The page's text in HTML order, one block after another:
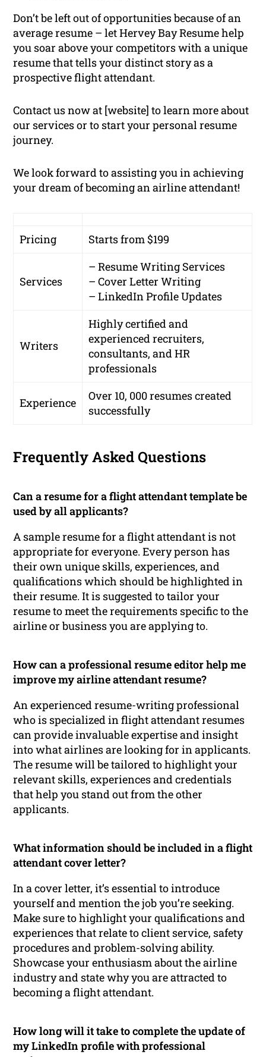
Don’t be left out of opportunities because of an
average resume – let Hervey Bay Resume help
you soar above your competitors with a unique
resume that tells your distinct story as a
prospective flight attendant.
Contact us now at [website] to learn more about
our services or to start your personal resume
journey.
We look forward to assisting you in achieving
your dream of becoming an airline attendant!
Pricing Starts from $199
Services
– Resume Writing Services
– Cover Letter Writing
– LinkedIn Profile Updates
Writers
Highly certified and
experienced recruiters,
consultants, and HR
professionals
Experience
Over 10, 000 resumes created
successfully
Frequently Asked Questions
Can a resume for a flight attendant template be
used by all applicants?
A sample resume for a flight attendant is not
appropriate for everyone. Every person has
their own unique skills, experiences, and
qualifications which should be highlighted in
their resume. It is suggested to tailor your
resume to meet the requirements specific to the
airline or business you are applying to.
How can a professional resume editor help me
improve my airline attendant resume?
An experienced resume-writing professional
who is specialized in flight attendant resumes
can provide invaluable expertise and insight
into what airlines are looking for in applicants.
The resume will be tailored to highlight your
relevant skills, experiences and credentials
that help you stand out from the other
applicants.
What information should be included in a flight
attendant cover letter?
In a cover letter, it’s essential to introduce
yourself and mention the job you’re seeking.
Make sure to highlight your qualifications and
experiences that relate to client service, safety
procedures and problem-solving ability.
Showcase your enthusiasm about the airline
industry and state why you are attracted to
becoming a flight attendant.
How long will it take to complete the update of
my LinkedIn profile with professional